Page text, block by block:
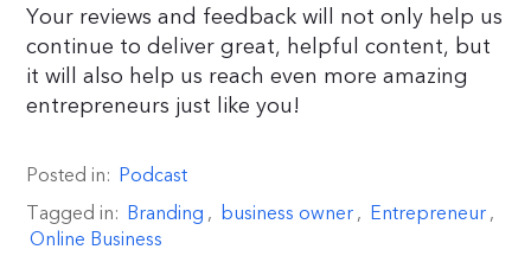
Your reviews and feedback will not only help us
continue to deliver great, helpful content, but
it will also help us reach even more amazing
entrepreneurs just like you!
Posted in: Podcast
Tagged in: Branding , business owner, Entrepreneur,
Online Business